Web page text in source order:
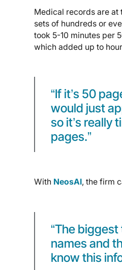
Medical records are at
sets of hundreds or
took 5-10 minutes per
which added up to
“If it’s 50
would just
so it’s really
pages.”
With NeosAI, the firm
“The biggest
names and
know this